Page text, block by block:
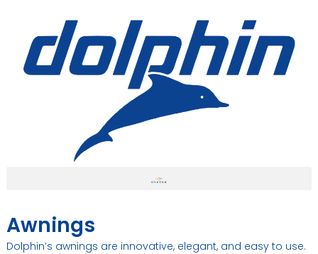
Awnings
Dolphin’s awnings are innovative, elegant, and easy to use.